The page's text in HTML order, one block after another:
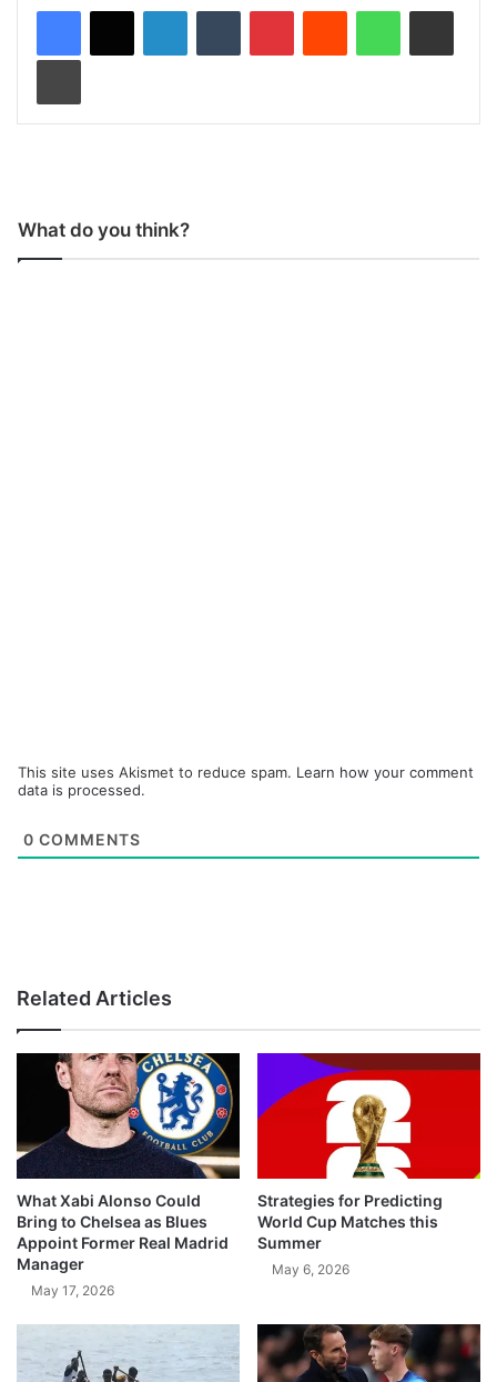
What do you think?
This site uses Akismet to reduce spam. Learn how your comment
data is processed.
0 COMMENTS
Related Articles
What Xabi Alonso Could
Bring to Chelsea as Blues
Appoint Former Real Madrid
Manager
May 17, 2026
Strategies for Predicting
World Cup Matches this
Summer
May 6, 2026